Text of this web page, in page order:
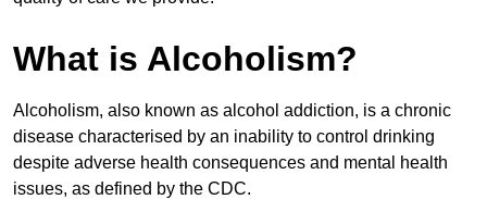
What is Alcoholism?
Alcoholism, also known as alcohol addiction, is a chronic
disease characterised by an inability to control drinking
despite adverse health consequences and mental health
issues, as defined by the CDC.